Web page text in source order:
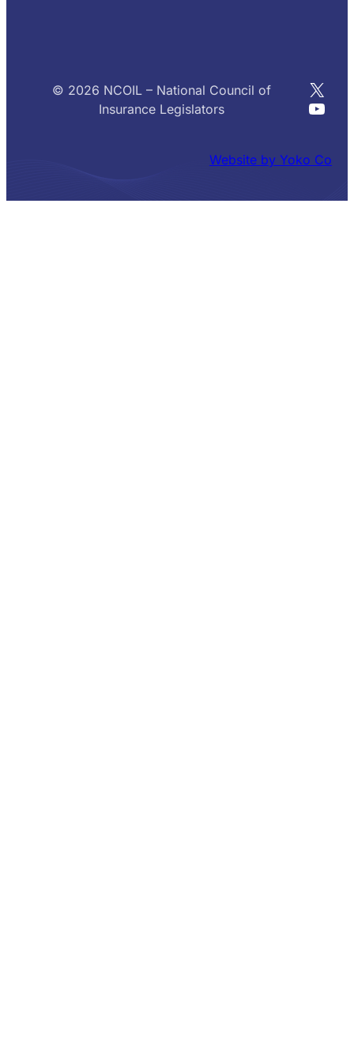
© 2026 NCOIL – National Council of
Insurance Legislators
X
Website by Yoko Co